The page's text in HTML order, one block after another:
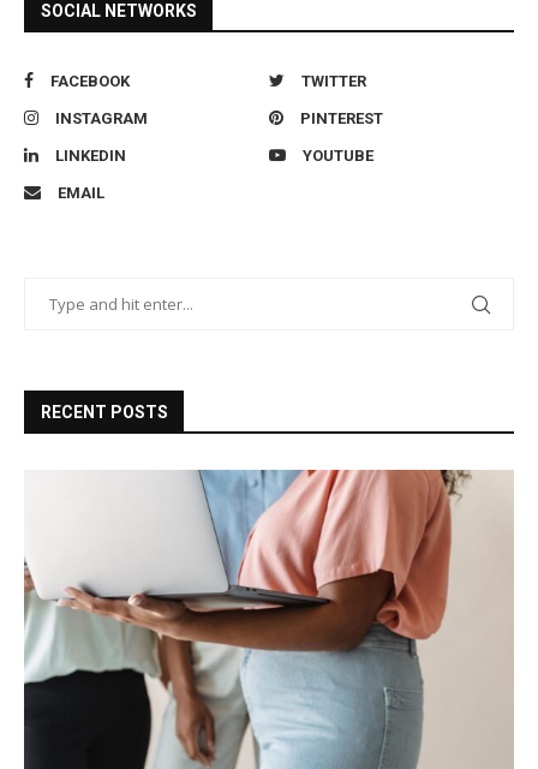
SOCIAL NETWORKS
FACEBOOK TWITTER
INSTAGRAM PINTEREST
LINKEDIN YOUTUBE
EMAIL
RECENT POSTS